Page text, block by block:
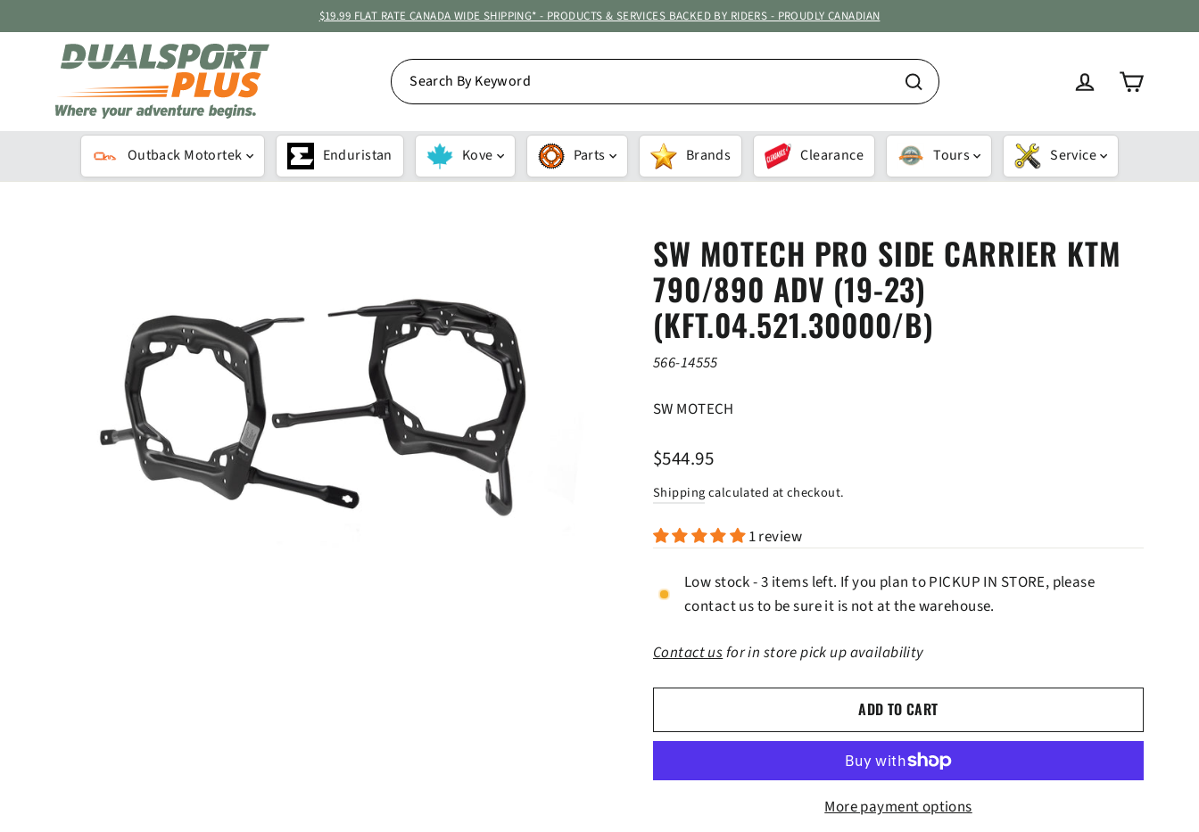
to
$19.99 FLAT RATE CANADA WIDE SHIPPING* - PRODUCTS & SERVICES BACKED BY RIDERS - PROUDLY CANADIAN
SEARCH
BY
KEYWORD
Search
Log inCart
Outback Motortek Enduristan Kove Parts Brands Clearance Tours Service
SW MOTECH PRO SIDE CARRIER KTM
790/890 ADV (19-23)
(KFT.04.521.30000/B)
566-14555
SW MOTECH
Regular
$544.95
Shippingcalculated at checkout.
1 review
Low stock - 3 items left. If you plan to PICKUP IN STORE, please
contact us to be sure it is not at the warehouse.
Contact usfor in store pick up availability
ADD TO CART
More payment options